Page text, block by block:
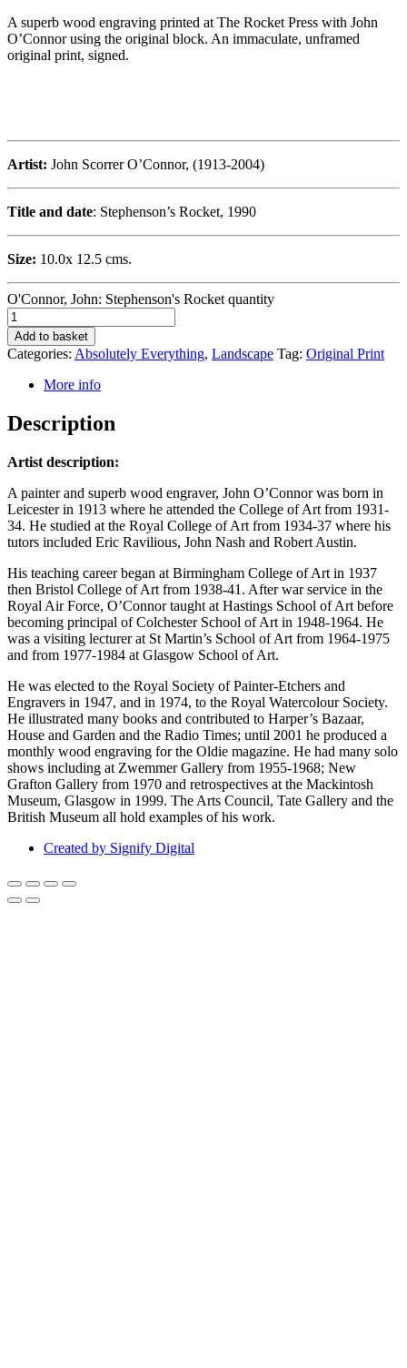
A superb wood engraving printed at The Rocket Press with John
O’Connor using the original block. An immaculate, unframed
original print, signed.
Artist: John Scorrer O’Connor, (1913-2004)
Title and date: Stephenson’s Rocket, 1990
Size: 10.0x 12.5 cms.
O'Connor, John: Stephenson's Rocket quantity
Add to basket
Categories: Absolutely Everything, Landscape Tag: Original Print
More info
Description
Artist description:
A painter and superb wood engraver, John O’Connor was born in
Leicester in 1913 where he attended the College of Art from 1931-
34. He studied at the Royal College of Art from 1934-37 where his
tutors included Eric Ravilious, John Nash and Robert Austin.
His teaching career began at Birmingham College of Art in 1937
then Bristol College of Art from 1938-41. After war service in the
Royal Air Force, O’Connor taught at Hastings School of Art before
becoming principal of Colchester School of Art in 1948-1964. He
was a visiting lecturer at St Martin’s School of Art from 1964-1975
and from 1977-1984 at Glasgow School of Art.
He was elected to the Royal Society of Painter-Etchers and
Engravers in 1947, and in 1974, to the Royal Watercolour Society.
He illustrated many books and contributed to Harper’s Bazaar,
House and Garden and the Radio Times; until 2001 he produced a
monthly wood engraving for the Oldie magazine. He had many solo
shows including at Zwemmer Gallery from 1955-1968; New
Grafton Gallery from 1970 and retrospectives at the Mackintosh
Museum, Glasgow in 1999. The Arts Council, Tate Gallery and the
British Museum all hold examples of his work.
Created by Signify Digital